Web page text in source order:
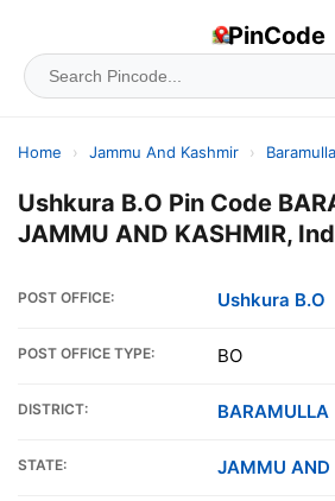
PinCode
Home › Jammu And Kashmir › Baramulla
Ushkura B.O Pin Code
JAMMU AND KASHMIR,
POST OFFICE: Ushkura B.O
POST OFFICE TYPE: BO
DISTRICT: BARAMULLA
STATE: JAMMU AND